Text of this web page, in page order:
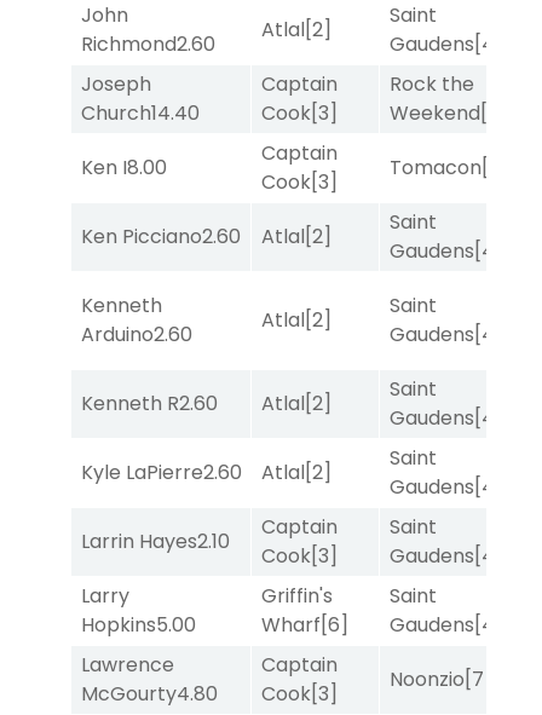
John
Richmond2.60
Atlal[2]
Saint
Gaudens[4]
Joseph
Church14.40
Captain
Cook[3]
Rock the
Weekend[5]
Ken I8.00
Captain
Cook[3]
Tomacon[3]
Ken Picciano2.60 Atlal[2]
Saint
Gaudens[4]
Kenneth
Arduino2.60
Atlal[2]
Saint
Gaudens[4]
Kenneth R2.60 Atlal[2]
Saint
Gaudens[4]
Kyle LaPierre2.60 Atlal[2]
Saint
Gaudens[4]
Larrin Hayes2.10
Captain
Cook[3]
Saint
Gaudens[4]
Larry
Hopkins5.00
Griffin's
Wharf[6]
Saint
Gaudens[4]
Lawrence
McGourty4.80
Captain
Cook[3]
Noonzio[7]